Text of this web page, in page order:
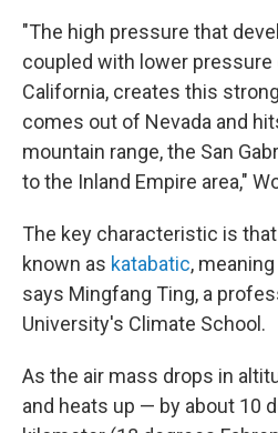
"The high pressure that
coupled with lower
California, creates this
comes out of Nevada and
mountain range, the San
to the Inland Empire area,"
The key characteristic is
known as katabatic,
says Mingfang Ting, a
University's Climate School.
As the air mass drops in
and heats up — by about 10